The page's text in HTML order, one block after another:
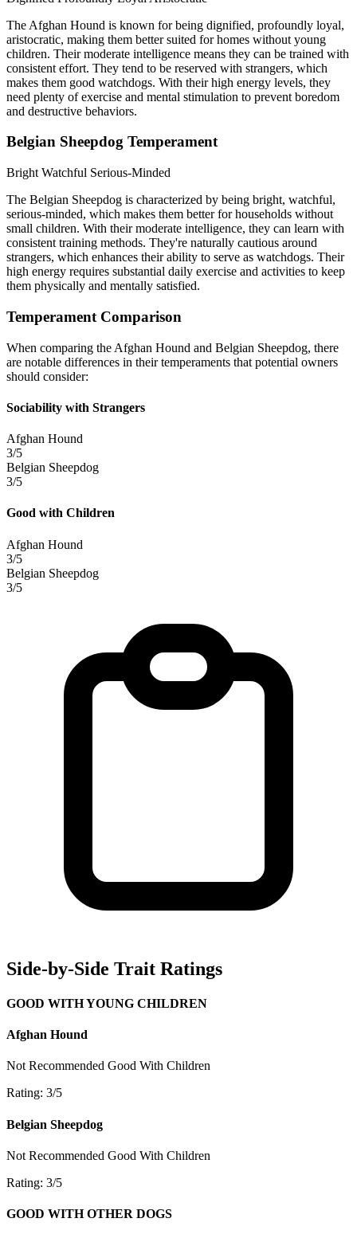
The Afghan Hound is known for being dignified, profoundly loyal,
aristocratic, making them better suited for homes without young
children. Their moderate intelligence means they can be trained with
consistent effort. They tend to be reserved with strangers, which
makes them good watchdogs. With their high energy levels, they
need plenty of exercise and mental stimulation to prevent boredom
and destructive behaviors.
Belgian Sheepdog Temperament
Bright Watchful Serious-Minded
The Belgian Sheepdog is characterized by being bright, watchful,
serious-minded, which makes them better for households without
small children. With their moderate intelligence, they can learn with
consistent training methods. They're naturally cautious around
strangers, which enhances their ability to serve as watchdogs. Their
high energy requires substantial daily exercise and activities to keep
them physically and mentally satisfied.
Temperament Comparison
When comparing the Afghan Hound and Belgian Sheepdog, there
are notable differences in their temperaments that potential owners
should consider:
Sociability with Strangers
Afghan Hound
3/5
Belgian Sheepdog
3/5
Good with Children
Afghan Hound
3/5
Belgian Sheepdog
3/5
Side-by-Side Trait Ratings
GOOD WITH YOUNG CHILDREN
Afghan Hound
Not Recommended Good With Children
Rating: 3/5
Belgian Sheepdog
Not Recommended Good With Children
Rating: 3/5
GOOD WITH OTHER DOGS